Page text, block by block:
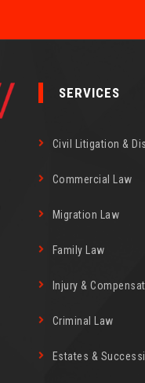
SERVICES
Civil Litigation &
Commercial Law
Migration Law
Family Law
Injury &
Criminal Law
Estates &